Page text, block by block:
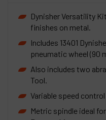
Dynisher Versatility
finishes on metal.
Includes 13401
pneumatic wheel (90
Also includes two
Tool.
Variable speed
Metric spindle ideal